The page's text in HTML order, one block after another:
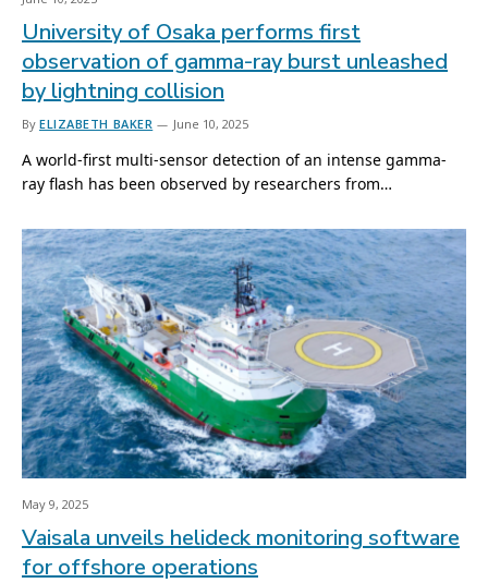
University of Osaka performs first
observation of gamma-ray burst unleashed
by lightning collision
By ELIZABETH BAKER June 10, 2025
A world-first multi-sensor detection of an intense gamma-
ray flash has been observed by researchers from…
May 9, 2025
Vaisala unveils helideck monitoring software
for offshore operations